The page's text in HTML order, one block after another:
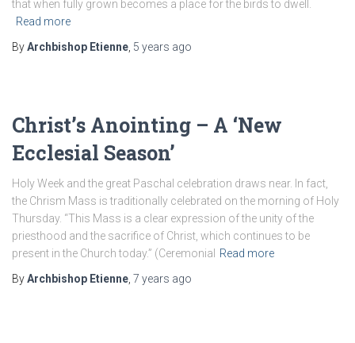
that when fully grown becomes a place for the birds to dwell.
Read more
ByArchbishop Etienne 5 years ago
Christ’s Anointing – A ‘New
Ecclesial Season’
Holy Week and the great Paschal celebration draws near. In fact,
the Chrism Mass is traditionally celebrated on the morning of Holy
Thursday. “This Mass is a clear expression of the unity of the
priesthood and the sacrifice of Christ, which continues to be
present in the Church today.” (Ceremonial
Read more
ByArchbishop Etienne 7 years ago